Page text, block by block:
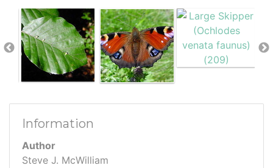
Information
Author
Steve J. McWilliam